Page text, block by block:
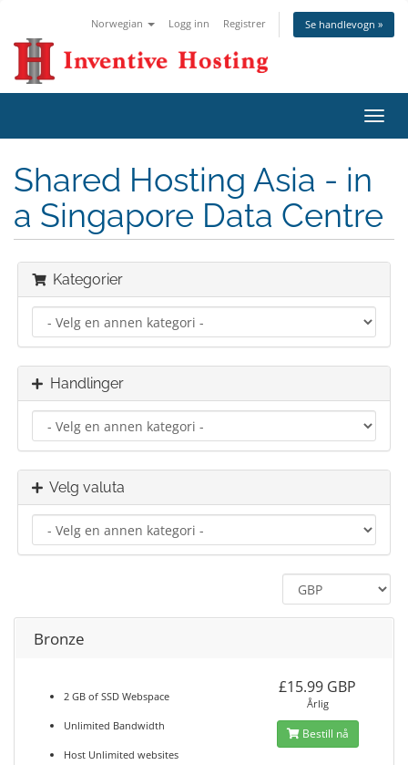
Norwegian Logg inn Registrer Se handlevogn »
Bytt
Shared Hosting Asia - in
a Singapore Data Centre
Kategorier
Handlinger
Velg valuta
Bronze
2 GB of SSD Webspace
Unlimited Bandwidth
Host Unlimited websites
£15.99 GBP
Årlig
Bestill nå